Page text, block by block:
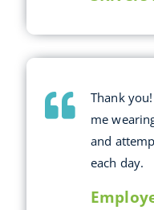
Thank
me
and
each day.